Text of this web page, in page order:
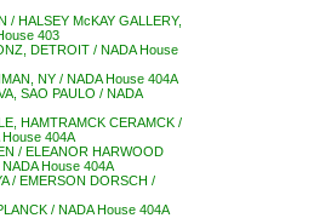
/ HALSEY McKAY GALLERY,
403
DETROIT / NADA House
NY / NADA House 404A
SAO PAULO / NADA
HAMTRAMCK CERAMCK /
404A
/ ELEANOR HARWOOD
House 404A
/ EMERSON DORSCH /
/ NADA House 404A